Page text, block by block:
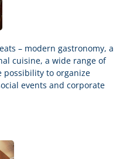
– modern gastronomy, a
cuisine, a wide range of
possibility to organize
events and corporate